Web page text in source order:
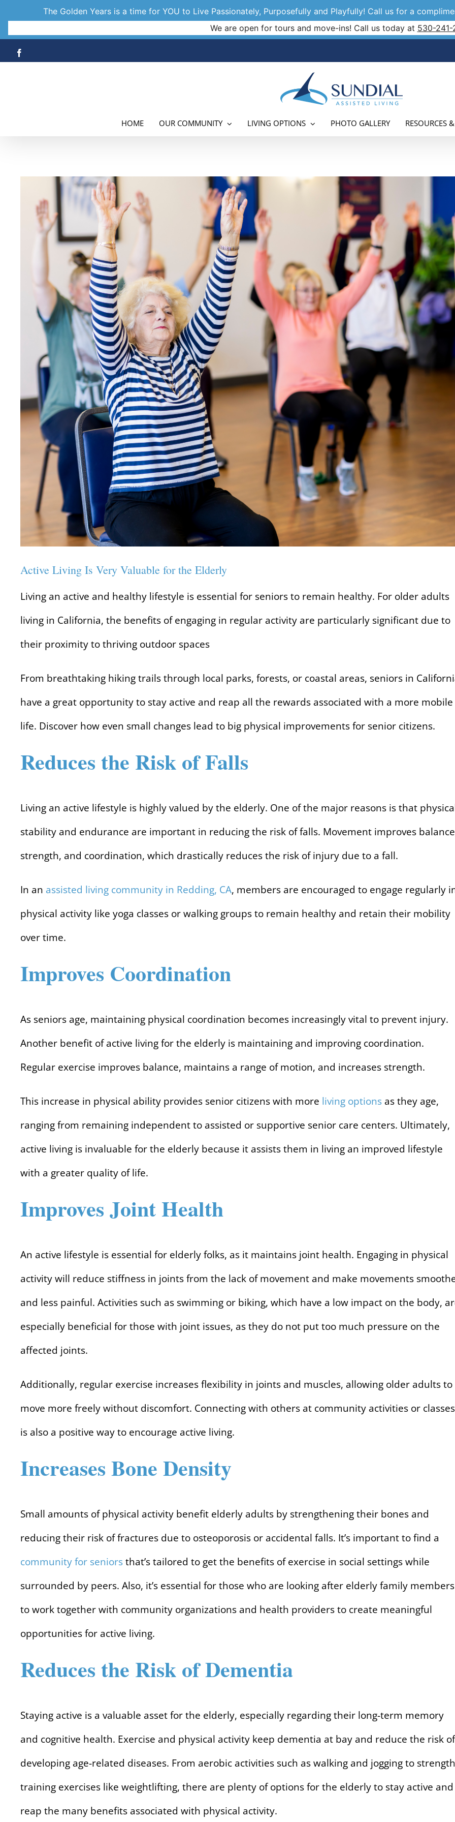
The Golden Years is a time for YOU to Live Passionately, Purposefully and Playfully! Call us for a
We are open for tours and move-ins! Call us today at 530-241-
Skip
HOME OUR COMMUNITY LIVING OPTIONS PHOTO GALLERY RESOURCES
Larger
Image
Active Living Is Very Valuable for the Elderly
Living an active and healthy lifestyle is essential for seniors to remain healthy. For older adults
living in California, the benefits of engaging in regular activity are particularly significant due to
their proximity to thriving outdoor spaces
From breathtaking hiking trails through local parks, forests, or coastal areas, seniors in
have a great opportunity to stay active and reap all the rewards associated with a more mobile
life. Discover how even small changes lead to big physical improvements for senior citizens.
Reduces the Risk of Falls
Living an active lifestyle is highly valued by the elderly. One of the major reasons is that
stability and endurance are important in reducing the risk of falls. Movement improves
strength, and coordination, which drastically reduces the risk of injury due to a fall.
In an assisted living community in Redding, CA, members are encouraged to engage regularly
physical activity like yoga classes or walking groups to remain healthy and retain their mobility
over time.
Improves Coordination
As seniors age, maintaining physical coordination becomes increasingly vital to prevent injury.
Another benefit of active living for the elderly is maintaining and improving coordination.
Regular exercise improves balance, maintains a range of motion, and increases strength.
This increase in physical ability provides senior citizens with more living options as they age,
ranging from remaining independent to assisted or supportive senior care centers. Ultimately,
active living is invaluable for the elderly because it assists them in living an improved lifestyle
with a greater quality of life.
Improves Joint Health
An active lifestyle is essential for elderly folks, as it maintains joint health. Engaging in physical
activity will reduce stiffness in joints from the lack of movement and make movements
and less painful. Activities such as swimming or biking, which have a low impact on the body,
especially beneficial for those with joint issues, as they do not put too much pressure on the
affected joints.
Additionally, regular exercise increases flexibility in joints and muscles, allowing older adults to
move more freely without discomfort. Connecting with others at community activities or classes
is also a positive way to encourage active living.
Increases Bone Density
Small amounts of physical activity benefit elderly adults by strengthening their bones and
reducing their risk of fractures due to osteoporosis or accidental falls. It’s important to find a
community for seniorsthat’s tailored to get the benefits of exercise in social settings while
surrounded by peers. Also, it’s essential for those who are looking after elderly family members
to work together with community organizations and health providers to create meaningful
opportunities for active living.
Reduces the Risk of Dementia
Staying active is a valuable asset for the elderly, especially regarding their long-term memory
and cognitive health. Exercise and physical activity keep dementia at bay and reduce the risk of
developing age-related diseases. From aerobic activities such as walking and jogging to strength
training exercises like weightlifting, there are plenty of options for the elderly to stay active and
reap the many benefits associated with physical activity.